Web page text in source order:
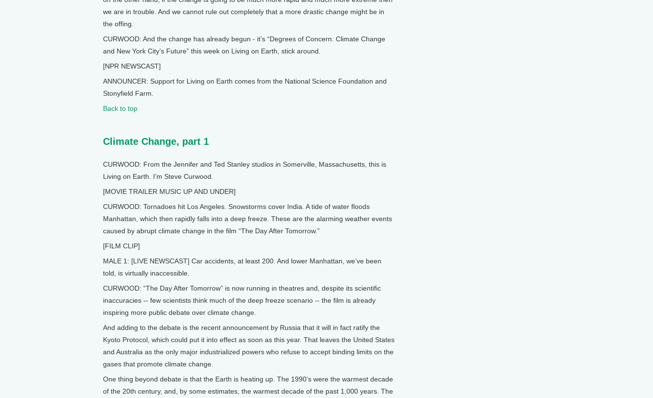
we are in trouble. And we cannot rule out completely that a more drastic change might be in
the offing.
CURWOOD: And the change has already begun - it’s “Degrees of Concern: Climate Change
and New York City’s Future” this week on Living on Earth, stick around.
[NPR NEWSCAST]
ANNOUNCER: Support for Living on Earth comes from the National Science Foundation and
Stonyfield Farm.
Back to top
Climate Change, part 1
CURWOOD: From the Jennifer and Ted Stanley studios in Somerville, Massachusetts, this is
Living on Earth. I’m Steve Curwood.
[MOVIE TRAILER MUSIC UP AND UNDER]
CURWOOD: Tornadoes hit Los Angeles. Snowstorms cover India. A tide of water floods
Manhattan, which then rapidly falls into a deep freeze. These are the alarming weather events
caused by abrupt climate change in the film “The Day After Tomorrow.”
[FILM CLIP]
MALE 1: [LIVE NEWSCAST] Car accidents, at least 200. And lower Manhattan, we’ve been
told, is virtually inaccessible.
CURWOOD: “The Day After Tomorrow” is now running in theatres and, despite its scientific
inaccuracies -- few scientists think much of the deep freeze scenario -- the film is already
inspiring more public debate over climate change.
And adding to the debate is the recent announcement by Russia that it will in fact ratify the
Kyoto Protocol, which could put it into effect as soon as this year. That leaves the United States
and Australia as the only major industrialized powers who refuse to accept binding limits on the
gases that promote climate change.
One thing beyond debate is that the Earth is heating up. The 1990’s were the warmest decade
of the 20th century, and, by some estimates, the warmest decade of the past 1,000 years. The